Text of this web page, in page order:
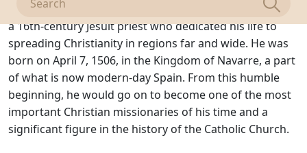
the Indies" and the "Patron Saint of Missionaries," was
a 16th-century Jesuit priest who dedicated his life to
spreading Christianity in regions far and wide. He was
born on April 7, 1506, in the Kingdom of Navarre, a part
of what is now modern-day Spain. From this humble
beginning, he would go on to become one of the most
important Christian missionaries of his time and a
significant figure in the history of the Catholic Church.